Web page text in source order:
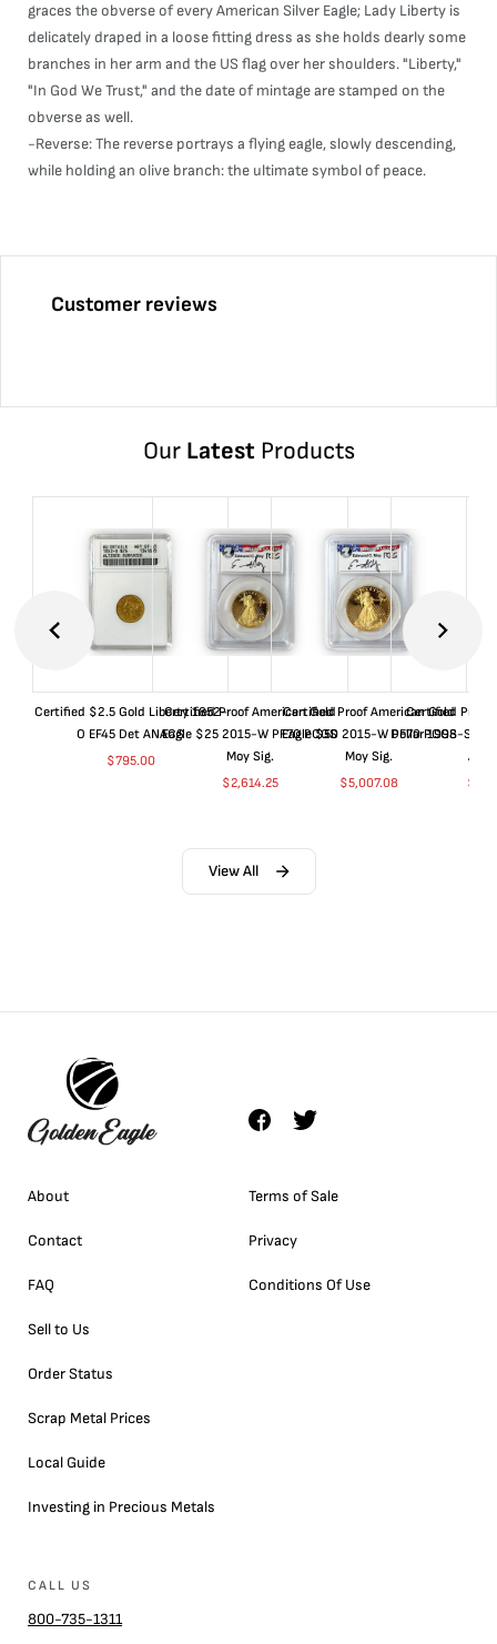
graces the obverse of every American Silver Eagle; Lady Liberty is
delicately draped in a loose fitting dress as she holds dearly some
branches in her arm and the US flag over her shoulders. "Liberty,"
"In God We Trust," and the date of mintage are stamped on the
obverse as well.
-Reverse: The reverse portrays a flying eagle, slowly descending,
while holding an olive branch: the ultimate symbol of peace.
Customer reviews
Our LatestProducts
Certified $2.5 Gold Liberty 1852-
O EF45 Det ANACS
$795.00
Certified Proof American Gold
Eagle $25 2015-W PF70 PCGS
Moy Sig.
$2,614.25
Certified Proof American Gold
Eagle $50 2015-W PF70 PCGS
Moy Sig.
$5,007.08
Certified Proof
Dollar 1998-S
$
View All
About
Contact
FAQ
Sell to Us
Order Status
Scrap Metal Prices
Local Guide
Investing in Precious Metals
Terms of Sale
Privacy
Conditions Of Use
CALL US
800-735-1311